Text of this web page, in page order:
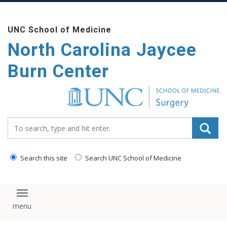
UNC School of Medicine
North Carolina Jaycee
Burn Center
Search this site Search UNC School of Medicine
Toggle navigation